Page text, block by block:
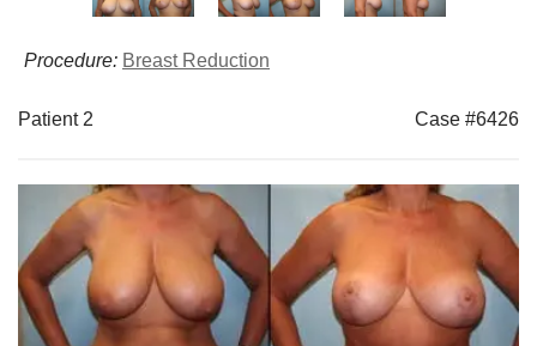
Procedure: Breast Reduction
Patient 2 Case #6426